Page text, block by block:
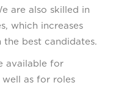
are also skilled in
which increases
best candidates.
available for
well as for roles